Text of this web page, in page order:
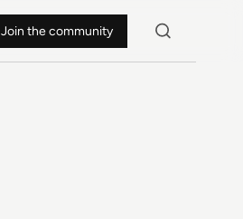
Join the community